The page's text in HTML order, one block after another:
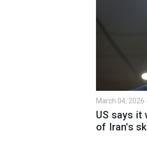
March 04, 2026
US says it
of Iran's